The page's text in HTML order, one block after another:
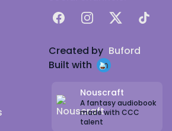
FacebookInstagram
X TikTok
Created by Buford
Built with
Nouscraft
A fantasy audiobook
made with CCC
talent